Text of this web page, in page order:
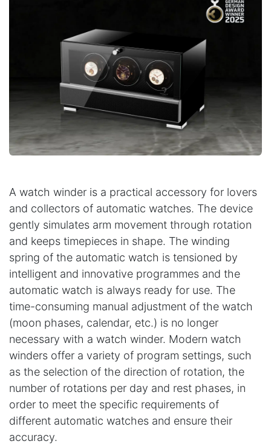
A watch winder is a practical accessory for lovers
and collectors of automatic watches. The device
gently simulates arm movement through rotation
and keeps timepieces in shape. The winding
spring of the automatic watch is tensioned by
intelligent and innovative programmes and the
automatic watch is always ready for use. The
time-consuming manual adjustment of the watch
(moon phases, calendar, etc.) is no longer
necessary with a watch winder. Modern watch
winders offer a variety of program settings, such
as the selection of the direction of rotation, the
number of rotations per day and rest phases, in
order to meet the specific requirements of
different automatic watches and ensure their
accuracy.